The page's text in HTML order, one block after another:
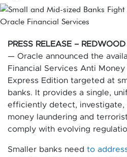
PRESS RELEASE –
— Oracle announced the
Financial Services Anti
Express Edition targeted at
banks. It provides a single,
efficiently detect, investigate,
money laundering and
comply with evolving
Smaller banks need to